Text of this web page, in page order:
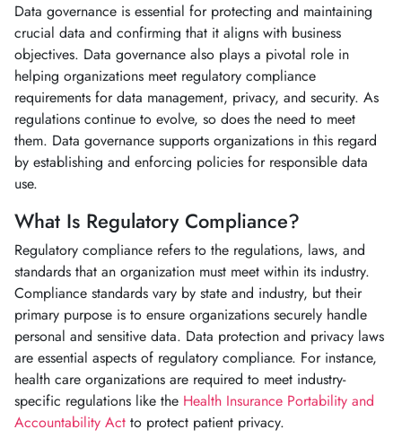
Data governance is essential for protecting and maintaining
crucial data and confirming that it aligns with business
objectives. Data governance also plays a pivotal role in
helping organizations meet regulatory compliance
requirements for data management, privacy, and security. As
regulations continue to evolve, so does the need to meet
them. Data governance supports organizations in this regard
by establishing and enforcing policies for responsible data
use.
What Is Regulatory Compliance?
Regulatory compliance refers to the regulations, laws, and
standards that an organization must meet within its industry.
Compliance standards vary by state and industry, but their
primary purpose is to ensure organizations securely handle
personal and sensitive data. Data protection and privacy laws
are essential aspects of regulatory compliance. For instance,
health care organizations are required to meet industry-
specific regulations like the Health Insurance Portability and
Accountability Act to protect patient privacy.